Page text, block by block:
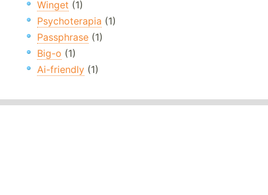
Winget (1)
Psychoterapia (1)
Passphrase (1)
Big-o (1)
Ai-friendly (1)